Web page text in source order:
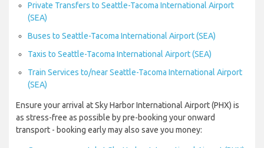
Private Transfers to Seattle-Tacoma International Airport
(SEA)
Buses to Seattle-Tacoma International Airport (SEA)
Taxis to Seattle-Tacoma International Airport (SEA)
Train Services to/near Seattle-Tacoma International Airport
(SEA)
Ensure your arrival at Sky Harbor International Airport (PHX) is
as stress-free as possible by pre-booking your onward
transport - booking early may also save you money: